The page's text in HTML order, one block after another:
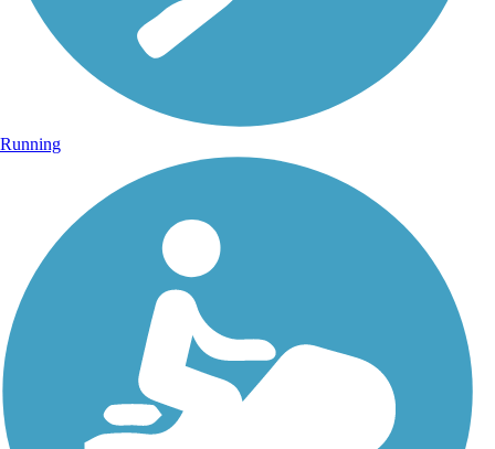
Running